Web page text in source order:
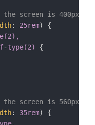
the screen is 400px
: 25rem)
{
type(2)
{
the screen is 560px
: 35rem)
{